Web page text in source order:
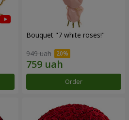
Bouquet "7 white roses!"
949 uah
Order